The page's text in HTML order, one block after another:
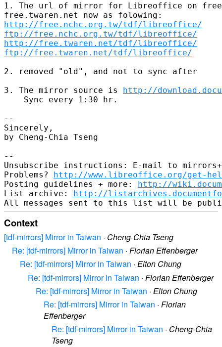
1. The url of mirror for Libreoffice on
http://free.nchc.org.tw/tdf/libreoffice/
ftp://free.nchc.org.tw/tdf/libreoffice/
http://free.twaren.net/tdf/libreoffice/
ftp://free.twaren.net/tdf/libreoffice/
2. removed "old", and not to sync after
3. The mirror source is http://
    Sync every 1:30 hr.
--
Sincerely,
by Cheng-Chia Tseng
--
Unsubscribe instructions: E-mail to
Problems? http://www.libreoffice.org/get-
Posting guidelines + more: http://
List archive: http://
Context
[tdf-mirrors] Mirror in Taiwan · Cheng-Chia Tseng
Re: [tdf-mirrors] Mirror in Taiwan · Florian Effenberger
Re: [tdf-mirrors] Mirror in Taiwan · Elton Chung
Re: [tdf-mirrors] Mirror in Taiwan · Florian Effenberger
Re: [tdf-mirrors] Mirror in Taiwan · Elton Chung
Re: [tdf-mirrors] Mirror in Taiwan · Florian
Effenberger
Re: [tdf-mirrors] Mirror in Taiwan · Cheng-Chia
Tseng